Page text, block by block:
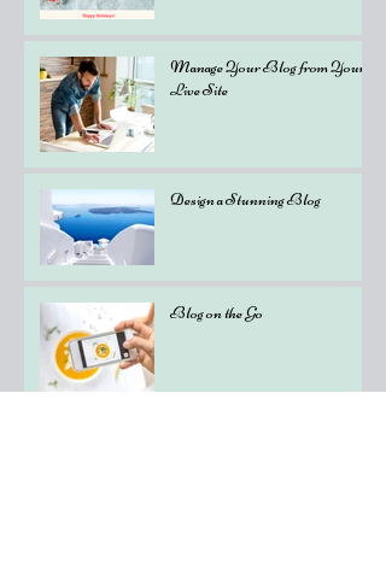
Manage Your Blog from Your
Live Site
Design a Stunning Blog
Blog on the Go